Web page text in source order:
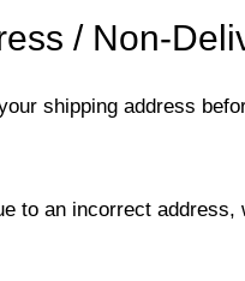
/ Non-
shipping address
to an incorrect